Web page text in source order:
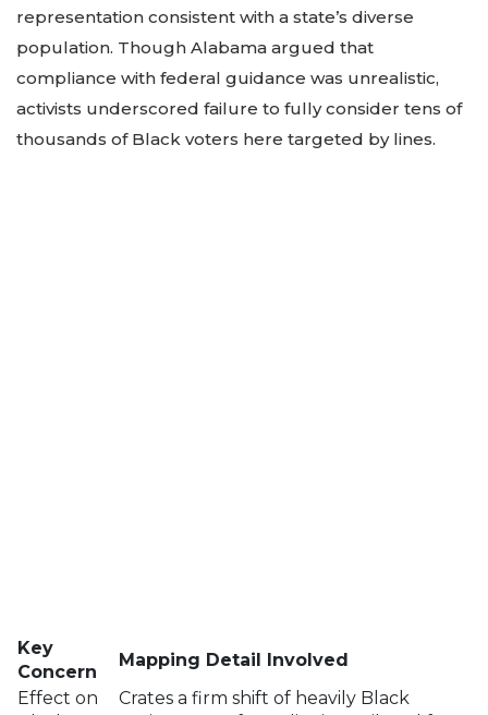
representation consistent with a state’s diverse
population. Though Alabama argued that
compliance with federal guidance was unrealistic,
activists underscored failure to fully consider tens of
thousands of Black voters here targeted by lines.
Key
Concern
Mapping Detail Involved
Effect on
Crates a firm shift of heavily Black